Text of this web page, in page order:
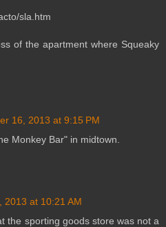
sla.htm
of the apartment where Squeaky
16, 2013 at 9:15 PM
Monkey Bar" in midtown.
2013 at 10:21 AM
the sporting goods store was not a